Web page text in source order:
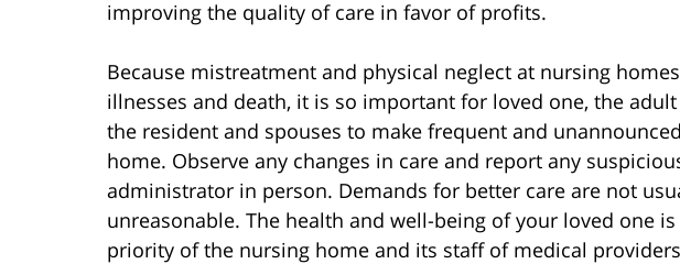
improving the quality of care in favor of profits.
Because mistreatment and physical neglect at nursing
illnesses and death, it is so important for loved one, the
the resident and spouses to make frequent and
home. Observe any changes in care and report any
administrator in person. Demands for better care are not
unreasonable. The health and well-being of your loved one
priority of the nursing home and its staff of medical